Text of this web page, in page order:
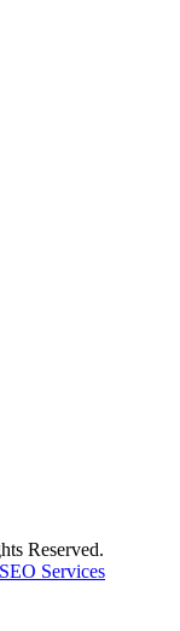
Reserved.
Services